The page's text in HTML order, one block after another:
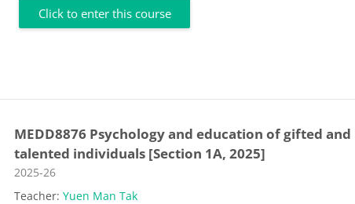
Click to enter this course
MEDD8876 Psychology and education of gifted and
talented individuals [Section 1A, 2025]
Course category
2025-26
Teacher:Yuen Man Tak